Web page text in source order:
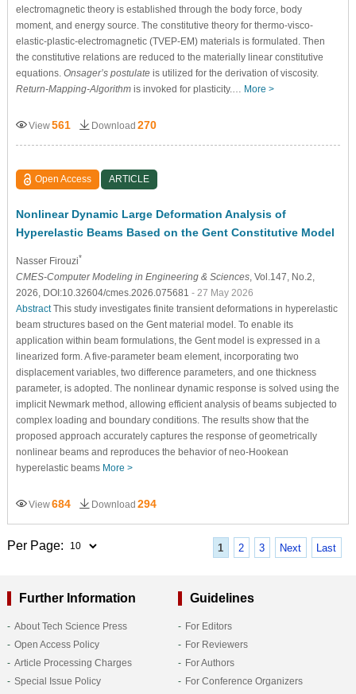
electromagnetic theory is established through the body force, body
moment, and energy source. The constitutive theory for thermo-visco-
elastic-plastic-electromagnetic (TVEP-EM) materials is formulated. Then
the constitutive relations are reduced to the materially linear constitutive
equations. Onsager’s postulateis utilized for the derivation of viscosity.
Return-Mapping-Algorithmis invoked for plasticity.… More >
View561 Download 270
Open Access ARTICLE
Nonlinear Dynamic Large Deformation Analysis of
Hyperelastic Beams Based on the Gent Constitutive Model
Nasser Firouzi*
CMES-Computer Modeling in Engineering & Sciences, Vol.147, No.2,
2026, DOI:10.32604/cmes.2026.075681 - 27 May 2026
AbstractThis study investigates finite transient deformations in hyperelastic
beam structures based on the Gent material model. To enable its
application within beam formulations, the Gent model is expressed in a
linearized form. A five-parameter beam element, incorporating two
displacement variables, two difference parameters, and one thickness
parameter, is adopted. The nonlinear dynamic response is solved using the
implicit Newmark method, allowing efficient analysis of beams subjected to
complex loading and boundary conditions. The results show that the
proposed approach accurately captures the response of geometrically
nonlinear beams and reproduces the behavior of neo-Hookean
hyperelastic beams More >
View684 Download 294
1 2 3 Next Last
Per Page:
Further Information
About Tech Science Press
Open Access Policy
Article Processing Charges
Special Issue Policy
Guidelines
For Editors
For Reviewers
For Authors
For Conference Organizers